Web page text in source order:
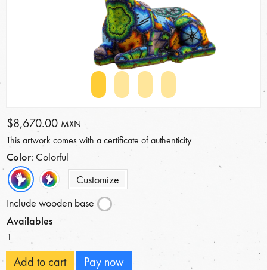
$8,670.00 MXN
This artwork comes with a certificate of authenticity
Color: Colorful
Customize
Include wooden base
Availables
1
Add to cart Pay now